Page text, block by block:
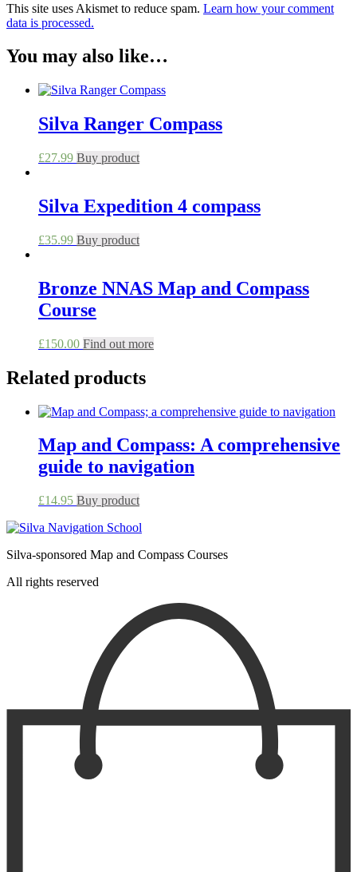
This site uses Akismet to reduce spam. Learn how your comment
data is processed.
You may also like…
Silva Ranger Compass
£27.99 Buy product
Silva Expedition 4 compass
£35.99 Buy product
Bronze NNAS Map and Compass
Course
£150.00 Find out moreThis
The
may
be
chosen
Related products
Map and Compass: A comprehensive
guide to navigation
£14.95 Buy product
Silva-sponsored Map and Compass Courses
All rights reserved